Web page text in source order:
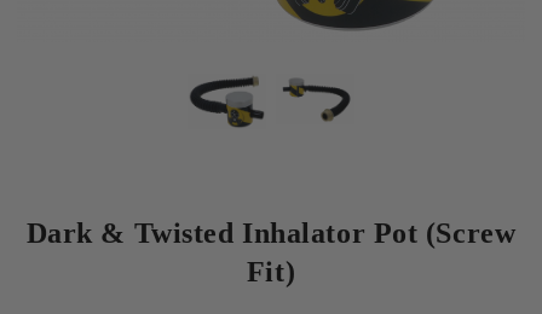
Dark & Twisted Inhalator Pot (Screw
Fit)